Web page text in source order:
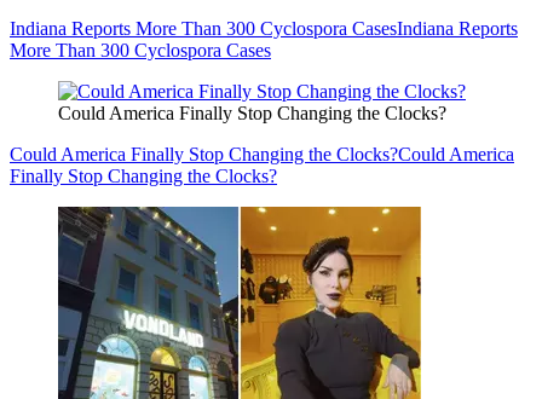
Indiana Reports More Than 300 Cyclospora CasesIndiana Reports
More Than 300 Cyclospora Cases
Could America Finally Stop Changing the Clocks?
Could America Finally Stop Changing the Clocks?Could America
Finally Stop Changing the Clocks?